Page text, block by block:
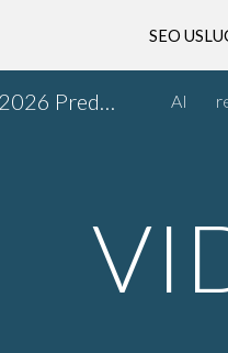
Skip to main
SEO
Total Dizajn Brand Strategist 2026 Predrag Petrovic AI